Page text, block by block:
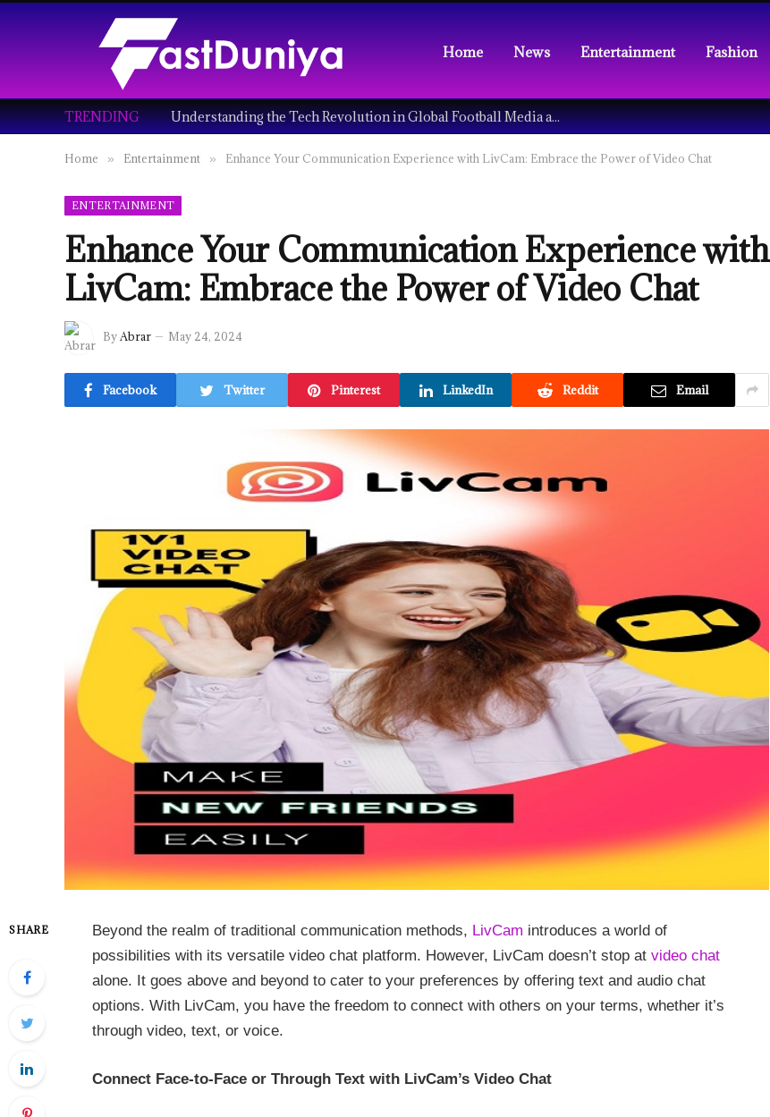
Home News Entertainment Fashion
TRENDING Understanding the Tech Revolution in Global Football Media and Fan Culture
Home » Entertainment » Enhance Your Communication Experience with LivCam: Embrace the Power of Video Chat
ENTERTAINMENT
Enhance Your Communication Experience with
LivCam: Embrace the Power of Video Chat
ByAbrar May 24, 2024
Facebook Twitter Pinterest LinkedIn Reddit Email
SHARE Beyond the realm of traditional communication methods, LivCam introduces a world of
possibilities with its versatile video chat platform. However, LivCam doesn’t stop at video chat
alone. It goes above and beyond to cater to your preferences by offering text and audio chat
options. With LivCam, you have the freedom to connect with others on your terms, whether it’s
through video, text, or voice.
Connect Face-to-Face or Through Text with LivCam’s Video Chat